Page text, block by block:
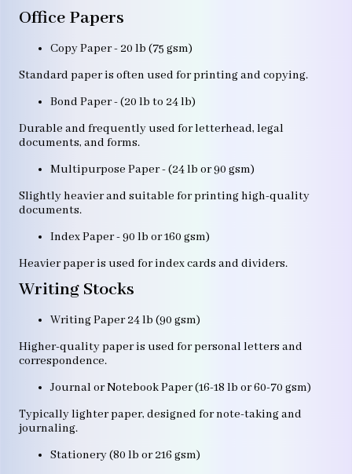
Office Papers
Copy Paper - 20 lb (75 gsm)
Standard paper is often used for printing and copying.
Bond Paper - (20 lb to 24 lb)
Durable and frequently used for letterhead, legal
documents, and forms.
Multipurpose Paper - (24 lb or 90 gsm)
Slightly heavier and suitable for printing high-quality
documents.
Index Paper - 90 lb or 160 gsm)
Heavier paper is used for index cards and dividers.
Writing Stocks
Writing Paper 24 lb (90 gsm)
Higher-quality paper is used for personal letters and
correspondence.
Journal or Notebook Paper (16-18 lb or 60-70 gsm)
Typically lighter paper, designed for note-taking and
journaling.
Stationery (80 lb or 216 gsm)